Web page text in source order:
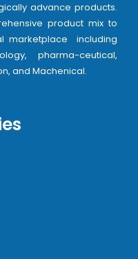
advance products.
product mix to
marketplace including
pharma-ceutical,
and Machenical.